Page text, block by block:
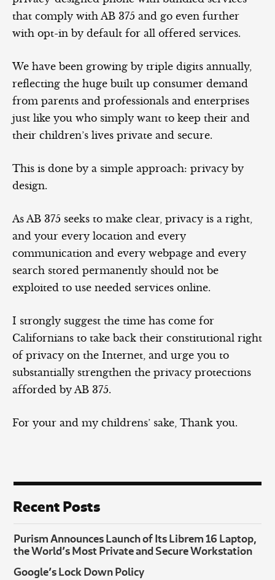
that comply with AB 375 and go even further
with opt-in by default for all offered services.
We have been growing by triple digits annually,
reflecting the huge built up consumer demand
from parents and professionals and enterprises
just like you who simply want to keep their and
their children’s lives private and secure.
This is done by a simple approach: privacy by
design.
As AB 375 seeks to make clear, privacy is a right,
and your every location and every
communication and every webpage and every
search stored permanently should not be
exploited to use needed services online.
I strongly suggest the time has come for
Californians to take back their constitutional right
of privacy on the Internet, and urge you to
substantially strengthen the privacy protections
afforded by AB 375.
For your and my childrens’ sake, Thank you.
Recent Posts
Purism Announces Launch of Its Librem 16 Laptop,
the World’s Most Private and Secure Workstation
Google’s Lock Down Policy